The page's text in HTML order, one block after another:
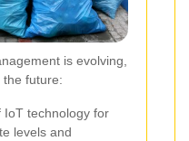
is evolving,
future:
IoT technology for
levels and